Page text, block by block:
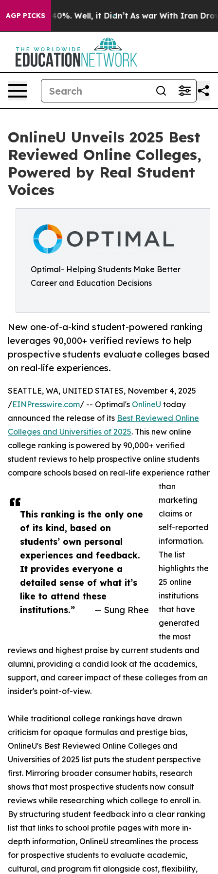
AGP PICKS40%. Well, it Didn’t As war With Iran Drove
OnlineU Unveils 2025 Best
Reviewed Online Colleges,
Powered by Real Student
Voices
Optimal- Helping Students Make Better
Career and Education Decisions
New one-of-a-kind student-powered ranking
leverages 90,000+ verified reviews to help
prospective students evaluate colleges based
on real-life experiences.
This ranking is the only one
of its kind, based on
students’ own personal
experiences and feedback.
It provides everyone a
detailed sense of what it’s
like to attend these
institutions.”
— Sung Rhee
SEATTLE, WA, UNITED STATES, November 4, 2025
/EINPresswire.com/ -- Optimal's OnlineU today
announced the release of its Best Reviewed Online
Colleges and Universities of 2025. This new online
college ranking is powered by 90,000+ verified
student reviews to help prospective online students
compare schools based on real-life experience rather
than
marketing
claims or
self-reported
information.
The list
highlights the
25 online
institutions
that have
generated
the most
reviews and highest praise by current students and
alumni, providing a candid look at the academics,
support, and career impact of these colleges from an
insider's point-of-view.
While traditional college rankings have drawn
criticism for opaque formulas and prestige bias,
OnlineU's Best Reviewed Online Colleges and
Universities of 2025 list puts the student perspective
first. Mirroring broader consumer habits, research
shows that most prospective students now consult
reviews while researching which college to enroll in.
By structuring student feedback into a clear ranking
list that links to school profile pages with more in-
depth information, OnlineU streamlines the process
for prospective students to evaluate academic,
cultural, and program fit alongside cost, flexibility,